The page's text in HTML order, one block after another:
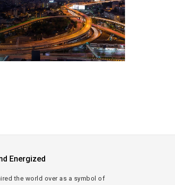
Energized
the world over as a symbol of